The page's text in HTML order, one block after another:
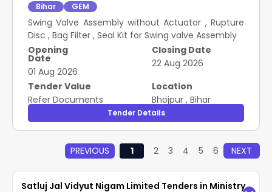
Bihar GEM
Swing Valve Assembly without Actuator , Rupture
Disc , Bag Filter , Seal Kit for Swing valve Assembly
Opening
Date
01 Aug 2026
Closing Date
22 Aug 2026
Tender Value
Refer Documents
Location
Bhojpur , Bihar
Tender Details
PREVIOUS 1 2 3 4 5 6 NEXT
Satluj Jal Vidyut Nigam Limited Tenders in Ministry